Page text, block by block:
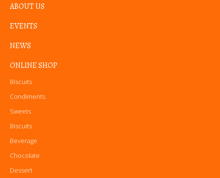
ABOUT US
EVENTS
NEWS
ONLINE SHOP
Biscuits
Condiments
Sweets
Biscuits
Beverage
Chocolate
Dessert